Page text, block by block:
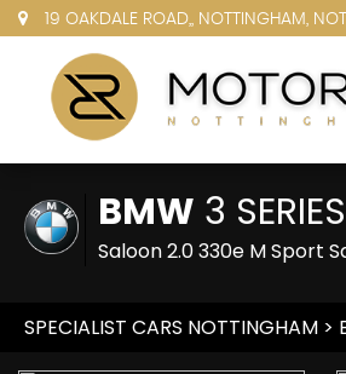
19 OAKDALE ROAD,, NOTTINGHAM,
BMW 3 SERIES
Saloon 2.0 330e M Sport
SPECIALIST CARS NOTTINGHAM >